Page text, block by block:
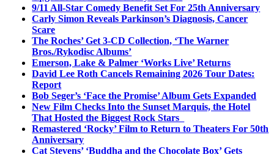
9/11 All-Star Comedy Benefit Set For 25th Anniversary
Carly Simon Reveals Parkinson’s Diagnosis, Cancer
Scare
The Roches’ Get 3-CD Collection, ‘The Warner
Bros./Rykodisc Albums’
Emerson, Lake & Palmer ‘Works Live’ Returns
David Lee Roth Cancels Remaining 2026 Tour Dates:
Report
Bob Seger’s ‘Face the Promise’ Album Gets Expanded
New Film Checks Into the Sunset Marquis, the Hotel
That Hosted the Biggest Rock Stars
Remastered ‘Rocky’ Film to Return to Theaters For 50th
Anniversary
Cat Stevens’ ‘Buddha and the Chocolate Box’ Gets